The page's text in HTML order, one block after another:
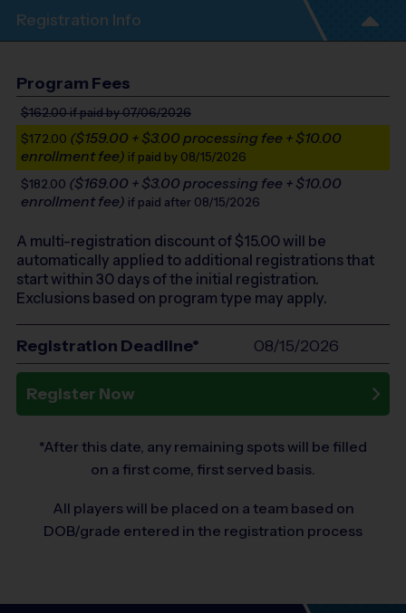
Registration Info
Program Fees
$162.00if paid by 07/06/2026
$172.00 ($159.00 + $3.00 processing fee + $10.00
enrollment fee) if paid by 08/15/2026
$182.00 ($169.00 + $3.00 processing fee + $10.00
enrollment fee) if paid after 08/15/2026
A multi-registration discount of $15.00will be
automatically applied to additional registrations that
start within 30 days of the initial registration.
Exclusions based on program type may apply.
Registration Deadline* 08/15/2026
Register Now
*After this date, any remaining spots will be filled
on a first come, first served basis.
All players will be placed on a team based on
DOB/grade entered in the registration process